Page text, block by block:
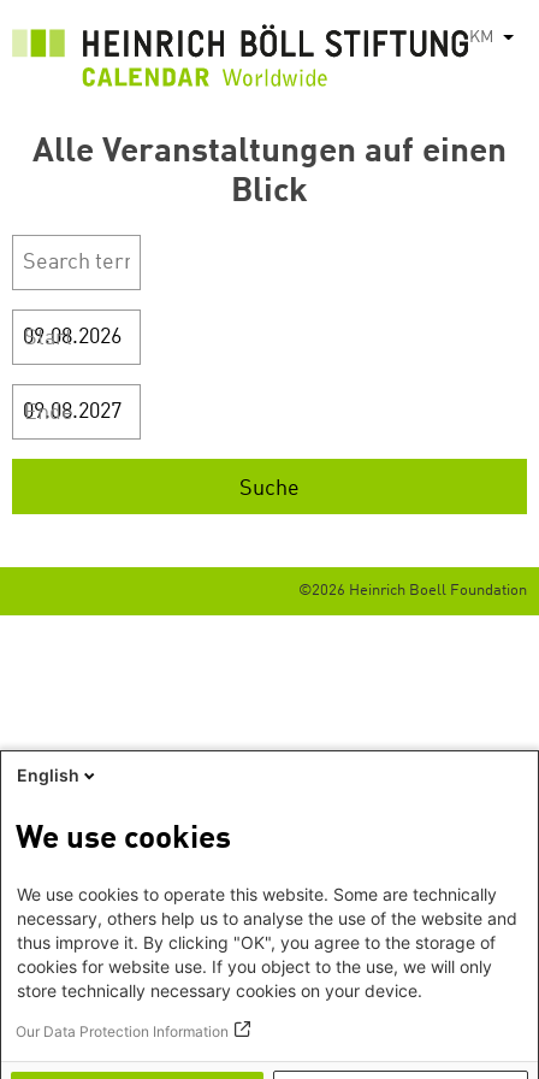
KM List
Alle Veranstaltungen auf einen
Blick
Start
Ende
©2026 Heinrich Boell Foundation
English
We use cookies
We use cookies to operate this website. Some are technically
necessary, others help us to analyse the use of the website and
thus improve it. By clicking "OK", you agree to the storage of
cookies for website use. If you object to the use, we will only
store technically necessary cookies on your device.
Our Data Protection Information